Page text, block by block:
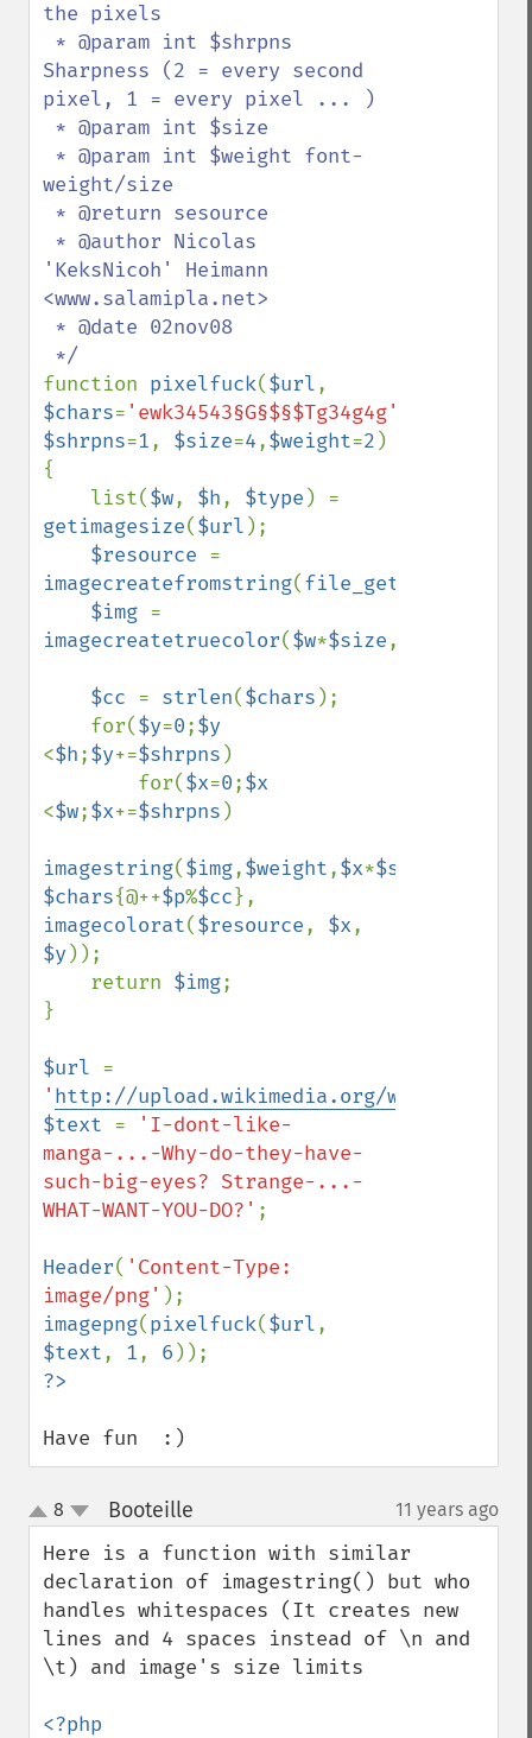
the pixels
Sharpness (2 = every second
pixel, 1 = every pixel ... )
weight/size
'KeksNicoh' Heimann
<www.salamipla.net>
function pixelfuck($url
$chars= 'ewk34543§G§$§$Tg34g4g'
$shrpns=1, $size=4,$weight=2 )
{
    list(
$w, $h, $type
getimagesize($url );
$resource
imagecreatefromstring(file_get_contents
$img
imagecreatetruecolor($w*$size,
$cc = strlen($chars );
    for(
$y=0;
<$h;$y+=$shrpns )
        for(
$x=0;
<$w;$x+=$shrpns )
imagestring($img,$weight,$x*$size
$chars{@++$p%$cc
imagecolorat($resource, $x
$y ));
    return
$img;
}
$url
' http://upload.wikimedia.org/wikipedia/
$text =
'I-dont-like-
manga-...-Why-do-they-have-
such-big-eyes? Strange-...-
WHAT-WANT-YOU-DO?' ;
Header( 'Content-Type:
image/png'
imagepng(pixelfuck($url
$text, 1, 6
Have fun  :)
up
down
8 Booteille 11 years ago
Here is a function with similar
declaration of imagestring() but who
handles whitespaces (It creates new
lines and 4 spaces instead of \n and
\t) and image's size limits
<?php